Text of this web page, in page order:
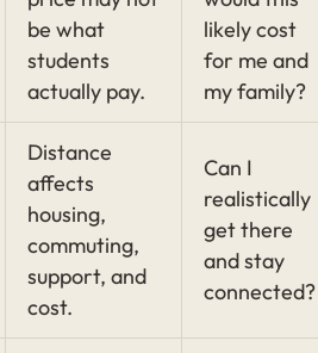
be what
students
actually pay.
likely cost
for me and
my family?
Distance
affects
housing,
commuting,
support, and
cost.
Can I
realistically
get there
and stay
connected?